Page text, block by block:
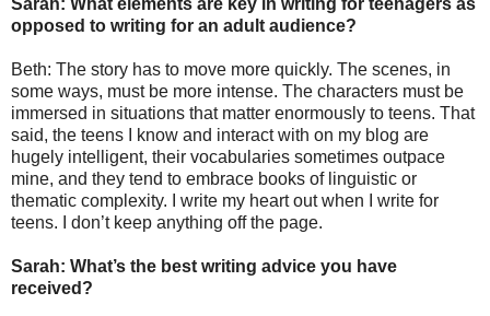
opposed to writing for an adult audience?
Beth: The story has to move more quickly. The scenes, in
some ways, must be more intense. The characters must be
immersed in situations that matter enormously to teens. That
said, the teens I know and interact with on my blog are
hugely intelligent, their vocabularies sometimes outpace
mine, and they tend to embrace books of linguistic or
thematic complexity. I write my heart out when I write for
teens. I don’t keep anything off the page.
Sarah: What’s the best writing advice you have
received?